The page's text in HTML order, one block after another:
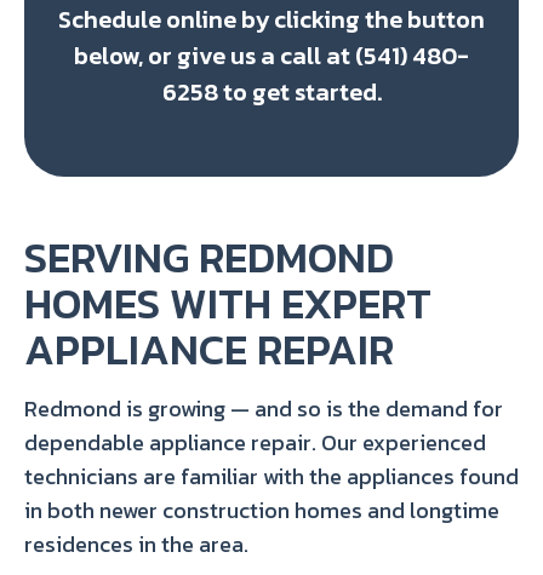
Schedule online by clicking the button
below, or give us a call at (541) 480-
6258 to get started.
SERVING REDMOND
HOMES WITH EXPERT
APPLIANCE REPAIR
Redmond is growing — and so is the demand for
dependable appliance repair. Our experienced
technicians are familiar with the appliances found
in both newer construction homes and longtime
residences in the area.